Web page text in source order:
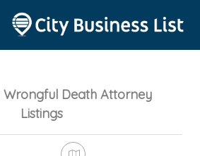
Wrongful Death Attorney
Listings